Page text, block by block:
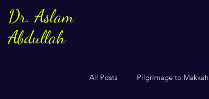
Dr. Aslam
Abdullah
All Posts Pilgrimage to Makkah